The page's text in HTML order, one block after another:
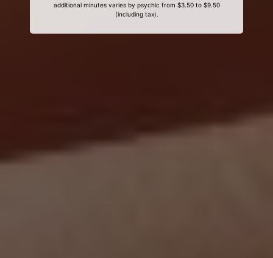
additional minutes varies by psychic from $3.50 to $9.50
(including tax).